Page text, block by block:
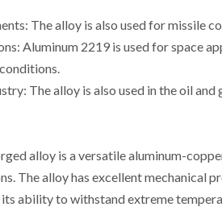
The alloy is also used for missile
Aluminum 2219 is used for space
The alloy is also used in the oil
alloy is a versatile aluminum-
The alloy has excellent mechanical
ability to withstand extreme